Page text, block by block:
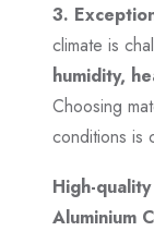
3.
climate is
humidity,
Choosing
conditions is
High-
Aluminium